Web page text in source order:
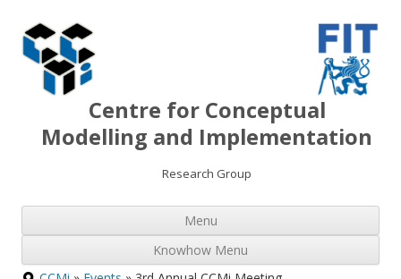
Centre for Conceptual
Modelling and Implementation
Research Group
Menu
Knowhow Menu
Skip